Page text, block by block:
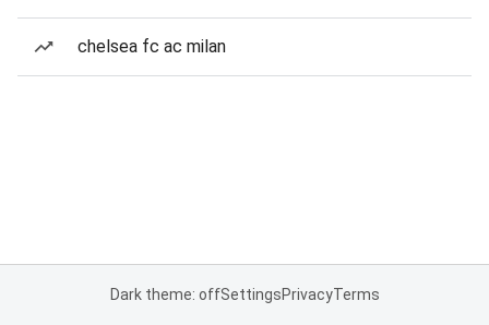
chelsea fc ac milan
Dark theme: offSettingsPrivacyTerms